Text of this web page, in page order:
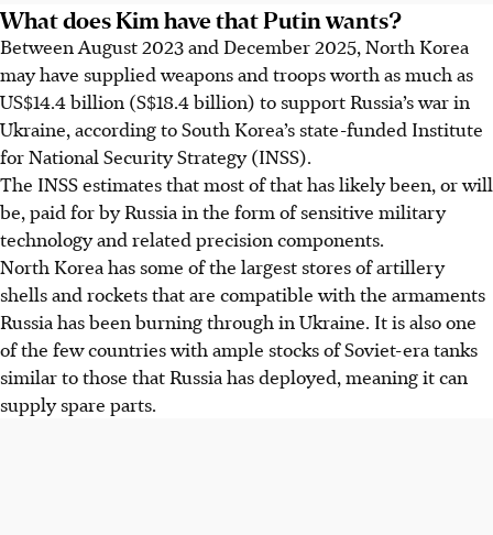
What does Kim have that Putin wants?
Between August 2023 and December 2025, North Korea
may have supplied weapons and troops worth as much as
US$14.4 billion (S$18.4 billion) to support Russia’s war in
Ukraine, according to South Korea’s state-funded Institute
for National Security Strategy (INSS).
The INSS estimates that most of that has likely been, or will
be, paid for by Russia in the form of sensitive military
technology and related precision components.
North Korea has some of the largest stores of artillery
shells and rockets that are compatible with the armaments
Russia has been burning through in Ukraine. It is also one
of the few countries with ample stocks of Soviet-era tanks
similar to those that Russia has deployed, meaning it can
supply spare parts.